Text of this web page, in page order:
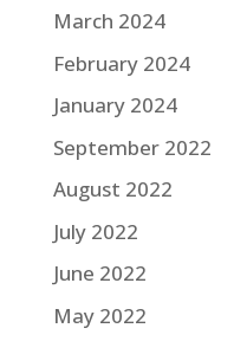
March 2024
February 2024
January 2024
September 2022
August 2022
July 2022
June 2022
May 2022